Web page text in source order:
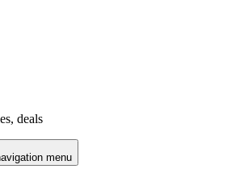
deals
menu